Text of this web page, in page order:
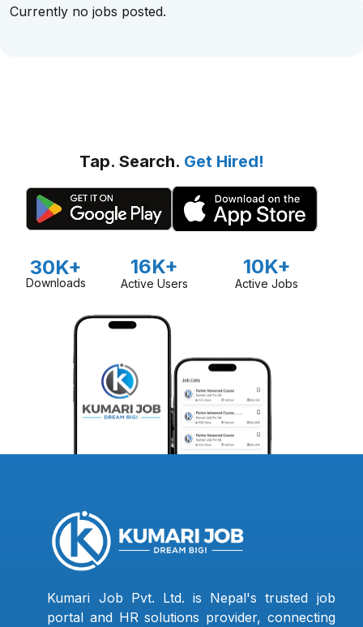
Currently no jobs posted.
Tap. Search. Get Hired!
30K+
Downloads
16K+
Active Users
10K+
Active Jobs
Kumari Job Pvt. Ltd. is Nepal's trusted job
portal and HR solutions provider, connecting